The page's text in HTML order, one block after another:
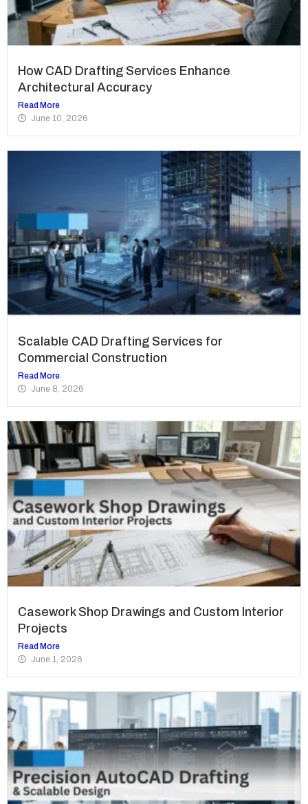
How CAD Drafting Services Enhance
Architectural Accuracy
Read More
June 10, 2026
Scalable CAD Drafting Services for
Commercial Construction
Read More
June 8, 2026
Casework Shop Drawings and Custom Interior
Projects
Read More
June 1, 2026